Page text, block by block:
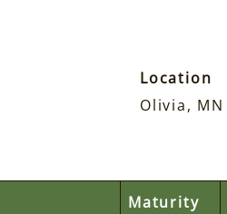
Location
Olivia, MN
Maturity